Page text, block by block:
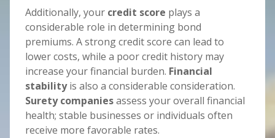
Additionally, your credit score plays a
considerable role in determining bond
premiums. A strong credit score can lead to
lower costs, while a poor credit history may
increase your financial burden. Financial
stabilityis also a considerable consideration.
Surety companiesassess your overall financial
health; stable businesses or individuals often
receive more favorable rates.